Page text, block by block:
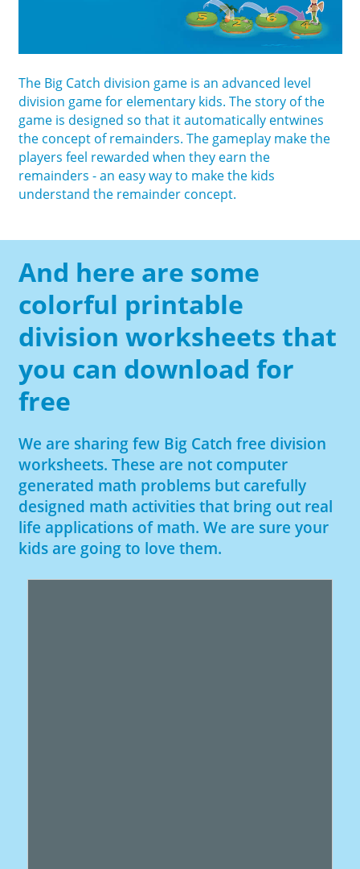
The Big Catch division game is an advanced level
division game for elementary kids. The story of the
game is designed so that it automatically entwines
the concept of remainders. The gameplay make the
players feel rewarded when they earn the
remainders - an easy way to make the kids
understand the remainder concept.
And here are some
colorful printable
division worksheets that
you can download for
free
We are sharing few Big Catch free division
worksheets. These are not computer
generated math problems but carefully
designed math activities that bring out real
life applications of math. We are sure your
kids are going to love them.